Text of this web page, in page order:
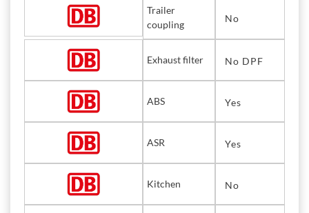
Trailer
coupling
No
Exhaust filter No DPF
ABS Yes
ASR Yes
Kitchen No